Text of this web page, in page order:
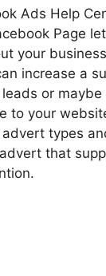
Ads Help
Page
your
increase a
or maybe
to your
types
that